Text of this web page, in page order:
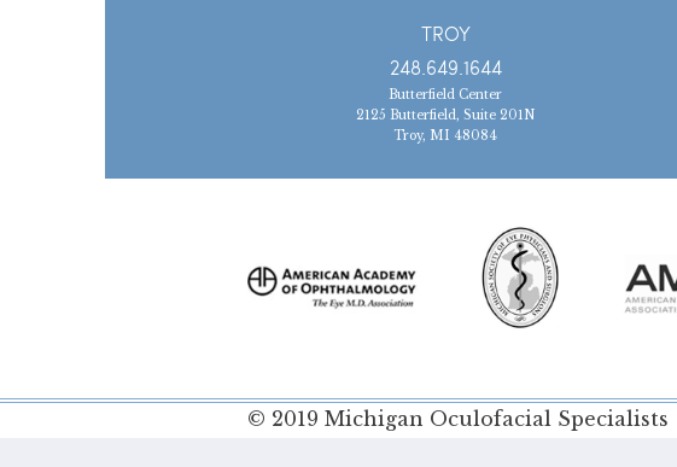
TROY
248.649.1644
Butterfield Center
2125 Butterfield, Suite 201N
Troy, MI 48084
© 2019 Michigan Oculofacial Specialists |